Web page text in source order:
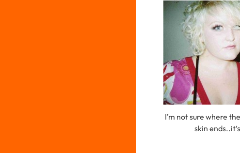
I’m not sure where
skin